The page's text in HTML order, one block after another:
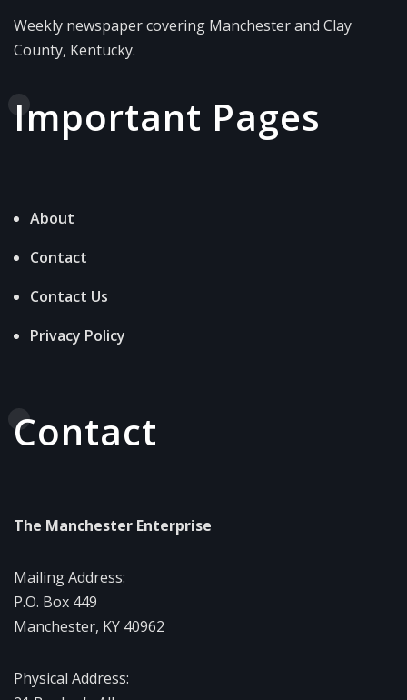
Weekly newspaper covering Manchester and Clay
County, Kentucky.
Important Pages
About
Contact
Contact Us
Privacy Policy
Contact
The Manchester Enterprise
Mailing Address:
P.O. Box 449
Manchester, KY 40962
Physical Address: